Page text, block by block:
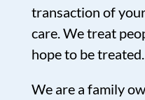
transaction of
care. We treat
hope to be treated.
We are a family